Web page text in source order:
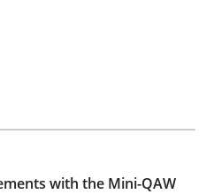
Not to Brainstorm
with the Mini-QAW